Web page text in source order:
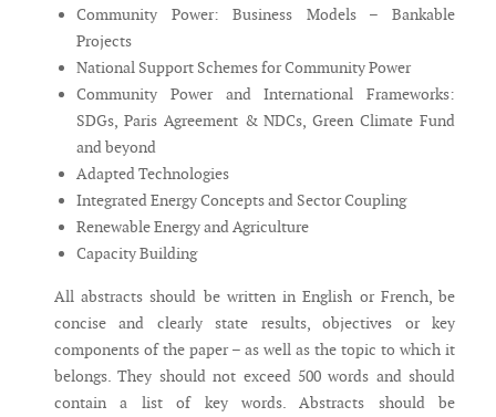
Community Power: Business Models – Bankable
Projects
National Support Schemes for Community Power
Community Power and International Frameworks:
SDGs, Paris Agreement & NDCs, Green Climate Fund
and beyond
Adapted Technologies
Integrated Energy Concepts and Sector Coupling
Renewable Energy and Agriculture
Capacity Building
All abstracts should be written in English or French, be
concise and clearly state results, objectives or key
components of the paper – as well as the topic to which it
belongs. They should not exceed 500 words and should
contain a list of key words. Abstracts should be